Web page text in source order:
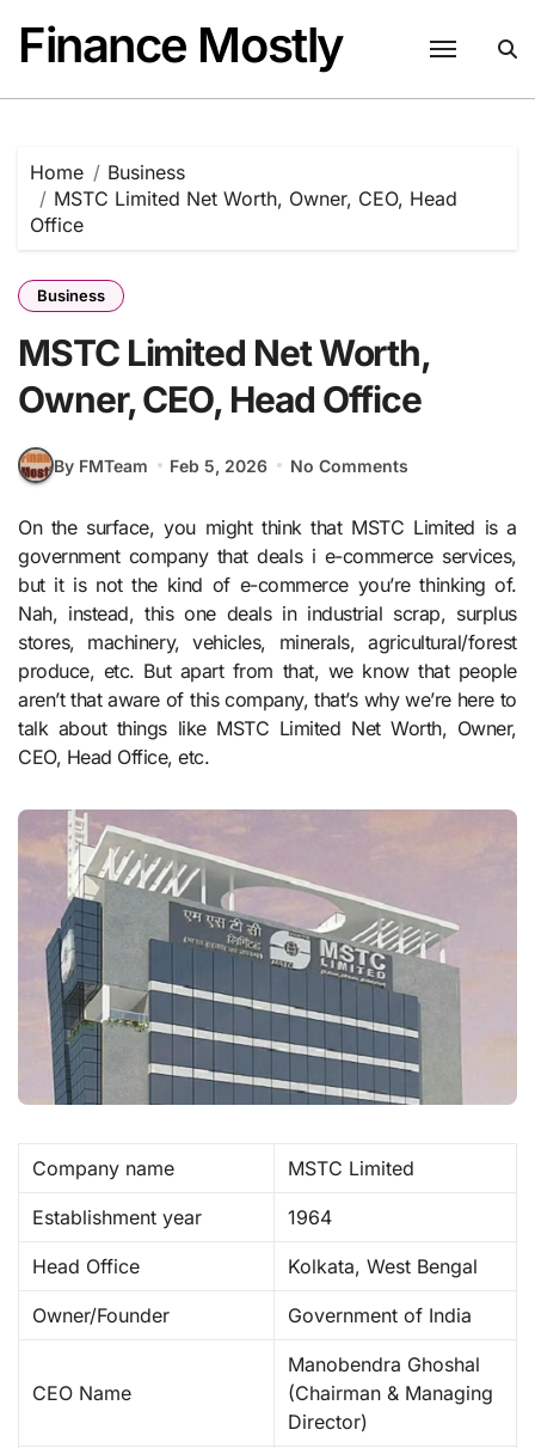
content
Finance Mostly
Home
Business
MSTC Limited Net Worth, Owner, CEO, Head
Office
Business
MSTC Limited Net Worth,
Owner, CEO, Head Office
By FMTeam Feb 5, 2026 No Comments
On the surface, you might think that MSTC Limited is a
government company that deals i e-commerce services,
but it is not the kind of e-commerce you’re thinking of.
Nah, instead, this one deals in industrial scrap, surplus
stores, machinery, vehicles, minerals, agricultural/forest
produce, etc. But apart from that, we know that people
aren’t that aware of this company, that’s why we’re here to
talk about things like MSTC Limited Net Worth, Owner,
CEO, Head Office, etc.
Company name MSTC Limited ​
Establishment year 1964
Head Office Kolkata, West Bengal
Owner/Founder Government of India
CEO Name
Manobendra Ghoshal
(Chairman & Managing
Director)